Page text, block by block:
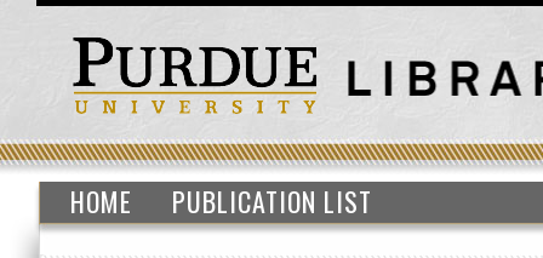
HOME PUBLICATION LIST